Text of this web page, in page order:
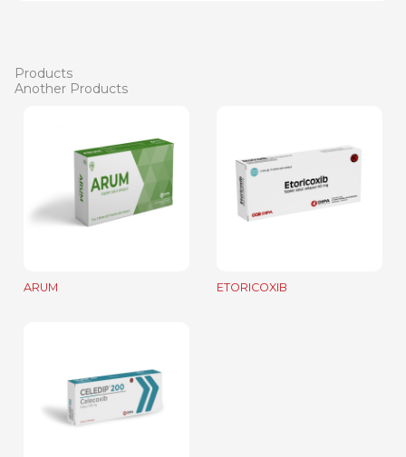
Products
Another Products
ARUM ETORICOXIB